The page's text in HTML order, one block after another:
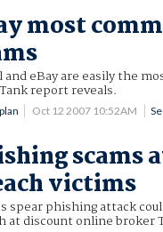
most
and eBay are easily the
report reveals.
Oct 12 2007 10:52AM
scams
victims
spear phishing attack
at discount online broker